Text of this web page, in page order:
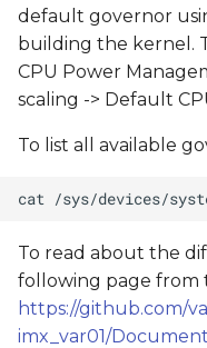
default governor
building the kernel.
CPU Power
scaling -> Default
To list all available
cat
To read about the
following page from
https://github.com/
imx_var01/